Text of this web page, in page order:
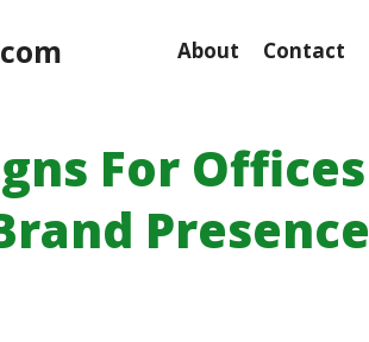
About Contact
For Offices
Presence